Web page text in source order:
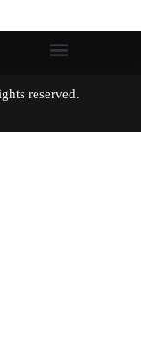
rights reserved.